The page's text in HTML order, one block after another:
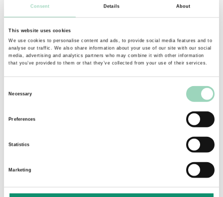
Consent Details About
This website uses cookies
We use cookies to personalise content and ads, to provide social media features and to
analyse our traffic. We also share information about your use of our site with our social
media, advertising and analytics partners who may combine it with other information
that you’ve provided to them or that they’ve collected from your use of their services.
Necessary
Preferences
Statistics
Marketing
small and deliver messages that matter.
About the presenter
Tessa Mortonhas been running seminars for the
AAR for over 10 years and has worked as a
Communication skills coach for over 25 years.
Her background in acting and presenting has
enabled her to craft seminars, workshops and
strategies that work to help presenters connect
with themselves, connect with the content and
most importantly connect with the audience.